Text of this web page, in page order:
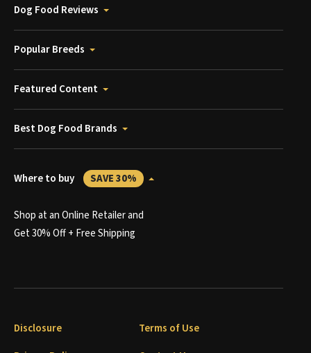
Dog Food Reviews
Popular Breeds
Featured Content
Best Dog Food Brands
Where to buy SAVE 30%
Shop at an Online Retailer and
Get 30% Off + Free Shipping
Disclosure
Terms of Use